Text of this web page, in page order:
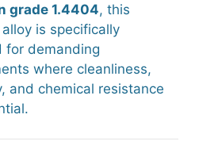
grade 1.4404, this
is specifically
for demanding
where cleanliness,
and chemical resistance